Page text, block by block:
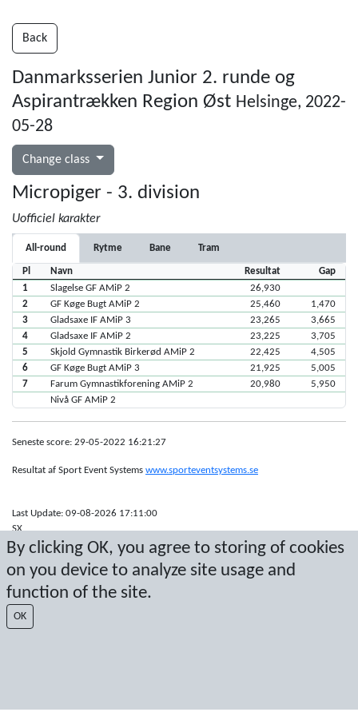
By clicking OK, you agree to storing of cookies
on you device to analyze site usage and
function of the site.
OK
Back
Danmarksserien Junior 2. runde og
Aspirantrækken Region Øst Helsinge, 2022-
05-28
Change class
Micropiger - 3. division
Uofficiel karakter
All-round Rytme Bane Tram
Pl Navn Resultat
Gap
1
Slagelse GF AMiP 2
26,930
2
GF Køge Bugt AMiP 2 25,460
1,470
3
Gladsaxe IF AMiP 3 23,265
3,665
4
Gladsaxe IF AMiP 2 23,225
3,705
5
Skjold Gymnastik Birkerød AMiP 2 22,425
4,505
6
GF Køge Bugt AMiP 3 21,925
5,005
7
Farum Gymnastikforening AMiP 2 20,980
5,950
Nivå GF AMiP 2
Seneste score: 29-05-2022 16:21:27
Resultat af Sport Event Systems www.sporteventsystems.se
Last Update: 09-08-2026 17:11:00
SX
© 2026 Sport Event Systems/TH Systems AB. All content and data are
protected by copyright. No copying or redistribution allowed without prior
written permission.